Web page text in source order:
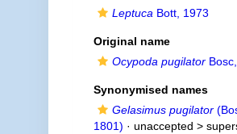
Leptuca Bott, 1973
Original name
Ocypoda pugilatorBosc,
Synonymised names
Gelasimus pugilator
1801) · unaccepted >